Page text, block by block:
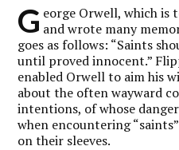
G eorge Orwell, which is
and wrote many
goes as follows: “Saints
until proved innocent.”
enabled Orwell to aim his
about the often wayward
intentions, of whose
when encountering
on their sleeves.